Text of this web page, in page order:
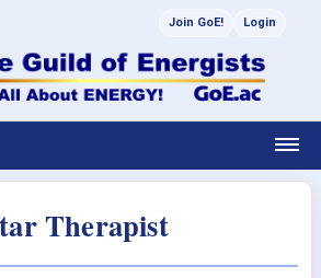
Join GoE! Login
Therapist